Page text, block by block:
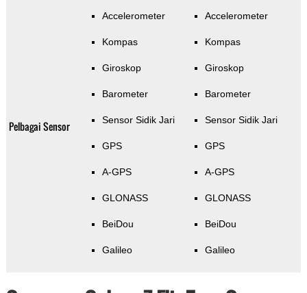
Pelbagai Sensor
Accelerometer
Kompas
Giroskop
Barometer
Sensor Sidik Jari
GPS
A-GPS
GLONASS
BeiDou
Galileo
Accelerometer
Kompas
Giroskop
Barometer
Sensor Sidik Jari
GPS
A-GPS
GLONASS
BeiDou
Galileo